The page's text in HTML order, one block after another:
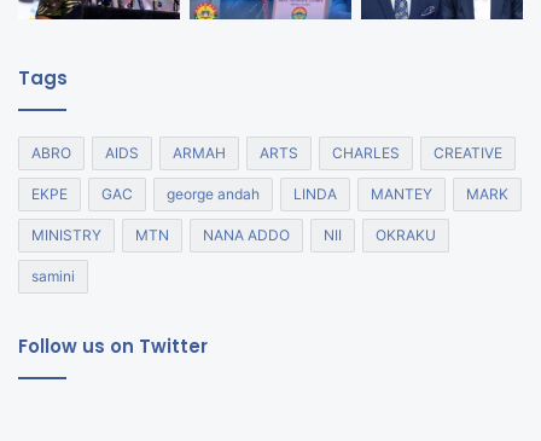
Tags
ABRO AIDS ARMAH ARTS CHARLES CREATIVE
EKPE GAC george andah LINDA MANTEY MARK
MINISTRY MTN NANA ADDO NII OKRAKU
samini
Follow us on Twitter